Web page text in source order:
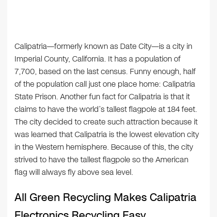
Calipatria—formerly known as Date City—is a city in
Imperial County, California. It has a population of
7,700, based on the last census. Funny enough, half
of the population call just one place home: Calipatria
State Prison. Another fun fact for Calipatria is that it
claims to have the world’s tallest flagpole at 184 feet.
The city decided to create such attraction because it
was learned that Calipatria is the lowest elevation city
in the Western hemisphere. Because of this, the city
strived to have the tallest flagpole so the American
flag will always fly above sea level.
All Green Recycling Makes Calipatria